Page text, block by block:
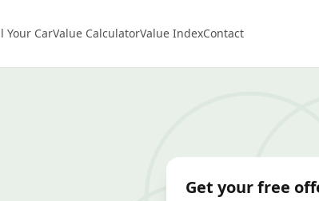
Your CarValue CalculatorValue IndexContact
Get your free